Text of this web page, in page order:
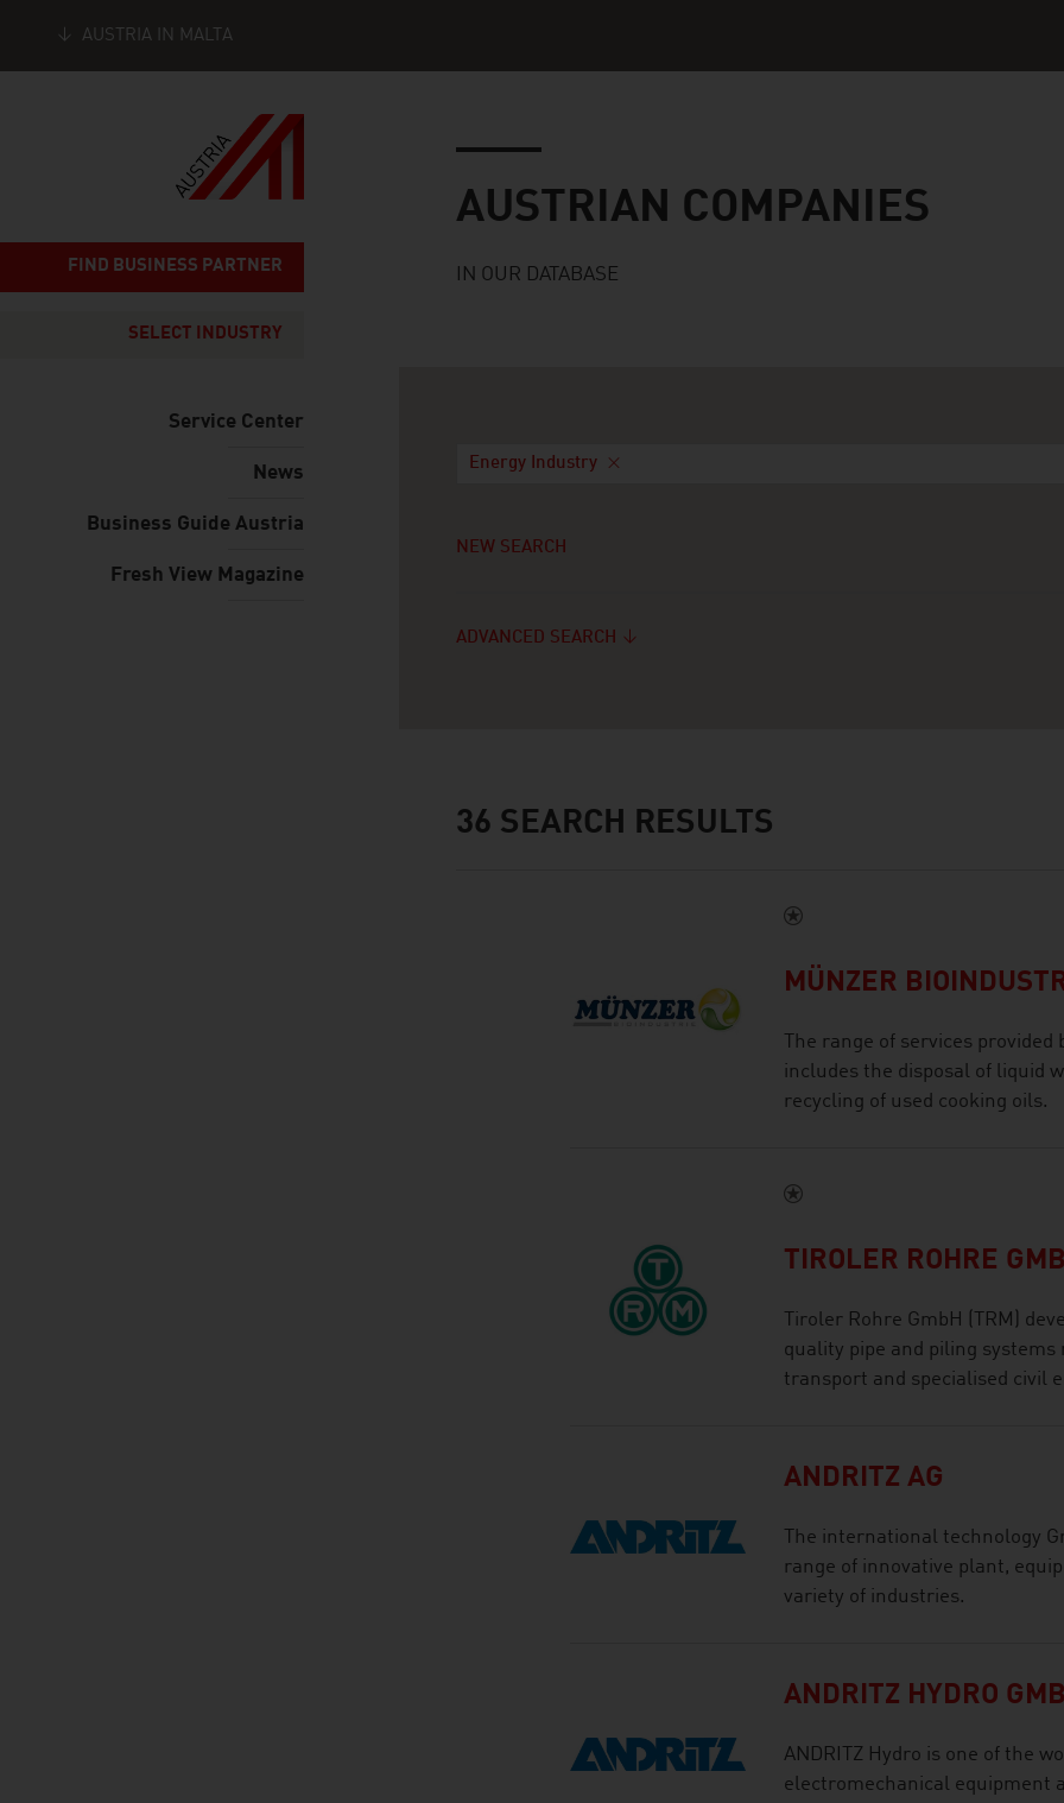
AUSTRIA IN MALTA
FIND BUSINESS PARTNER
SELECT INDUSTRY
Service Center
News
Business Guide Austria
Fresh View Magazine
AUSTRIAN COMPANIES
IN OUR DATABASE
Energy Industry
NEW SEARCH
ADVANCED SEARCH
36 SEARCH RESULTS
MÜNZER
The range of services
includes the disposal of liquid
recycling of used cooking oils.
TIROLER ROHRE
Tiroler Rohre GmbH (TRM)
quality pipe and piling
transport and specialised civil
ANDRITZ AG
The international technology
range of innovative plant,
variety of industries.
ANDRITZ HYDRO
ANDRITZ Hydro is one of the
electromechanical equipment